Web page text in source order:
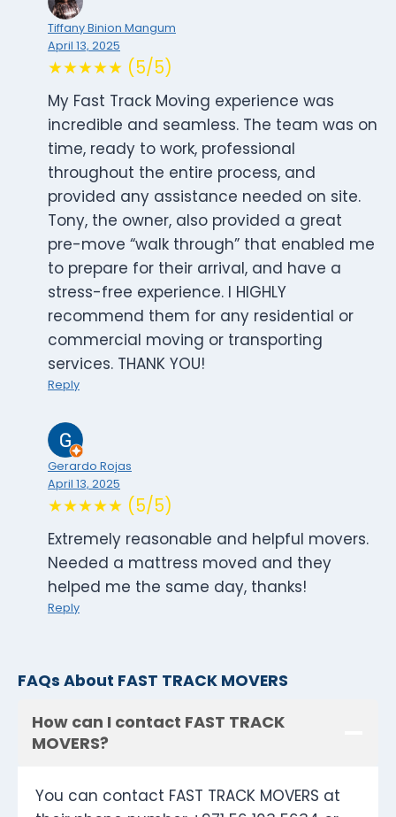
Tiffany Binion Mangum
April 13, 2025
★★★★★ (5/5)
My Fast Track Moving experience was
incredible and seamless. The team was on
time, ready to work, professional
throughout the entire process, and
provided any assistance needed on site.
Tony, the owner, also provided a great
pre-move “walk through” that enabled me
to prepare for their arrival, and have a
stress-free experience. I HIGHLY
recommend them for any residential or
commercial moving or transporting
services. THANK YOU!
Reply
Gerardo Rojas
April 13, 2025
★★★★★ (5/5)
Extremely reasonable and helpful movers.
Needed a mattress moved and they
helped me the same day, thanks!
Reply
FAQs About FAST TRACK MOVERS
How can I contact FAST TRACK
MOVERS?
You can contact FAST TRACK MOVERS at